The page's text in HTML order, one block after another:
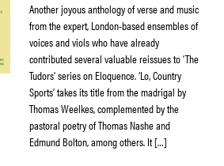
Another joyous anthology of verse and music
from the expert, London-based ensembles of
voices and viols who have already
contributed several valuable reissues to ‘The
Tudors’ series on Eloquence. ‘Lo, Country
Sports’ takes its title from the madrigal by
Thomas Weelkes, complemented by the
pastoral poetry of Thomas Nashe and
Edmund Bolton, among others. It […]